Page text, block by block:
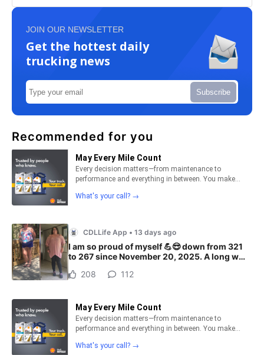
JOIN OUR NEWSLETTER
Get the hottest daily
trucking news